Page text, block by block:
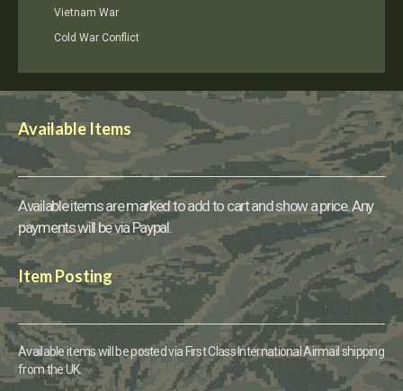
Vietnam War
Cold War Conflict
Available Items
Available items are marked to add to cart and show a price. Any
payments will be via Paypal.
Item Posting
Available items will be posted via First Class International Airmail shipping
from the UK.